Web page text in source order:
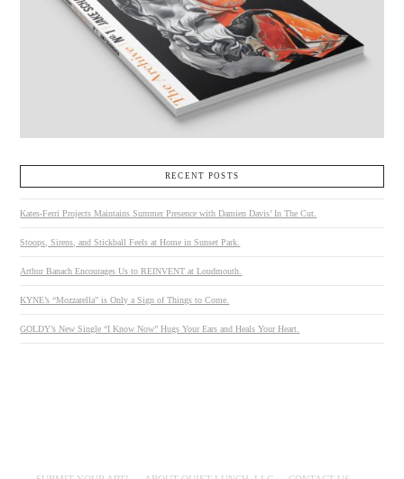
RECENT POSTS
Kates-Ferri Projects Maintains Summer Presence with Damien Davis’ In The Cut.
Stoops, Sirens, and Stickball Feels at Home in Sunset Park.
Arthur Banach Encourages Us to REINVENT at Loudmouth.
KYNE’s “Mozzarella” is Only a Sign of Things to Come.
GOLDY’s New Single “I Know Now” Hugs Your Ears and Heals Your Heart.